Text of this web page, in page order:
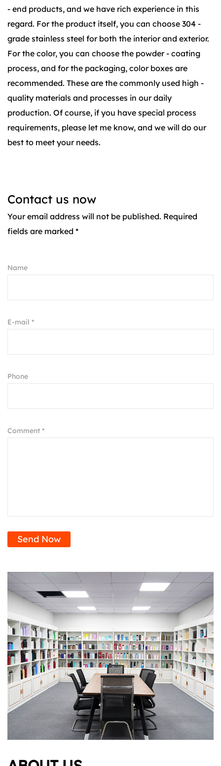
- end products, and we have rich experience in this
regard. For the product itself, you can choose 304 -
grade stainless steel for both the interior and exterior.
For the color, you can choose the powder - coating
process, and for the packaging, color boxes are
recommended. These are the commonly used high -
quality materials and processes in our daily
production. Of course, if you have special process
requirements, please let me know, and we will do our
best to meet your needs.
Contact us now
Your email address will not be published. Required
fields are marked *
Name
E-mail *
Phone
Comment *
Send Now